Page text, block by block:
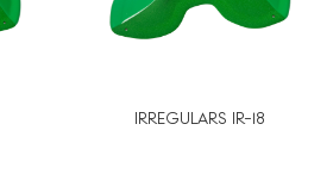
IRREGULARS IR-18